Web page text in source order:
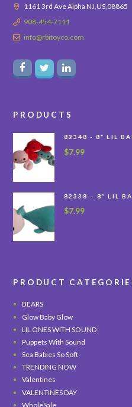
1161 3rd Ave Alpha NJ,US,08865
908-454-7111
info@rbitoyco.com
PRODUCTS
82348 - 8” LIL
$7.99
82338 – 8” LIL
$7.99
PRODUCT
BEARS
Glow Baby Glow
LIL ONES WITH SOUND
Puppets With Sound
Sea Babies So Soft
TRENDING NOW
Valentines
VALENTINES DAY
WholeSale